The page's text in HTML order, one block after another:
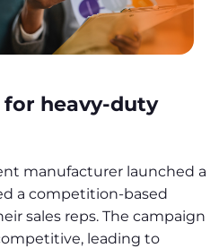
for heavy-duty
manufacturer launched a
a competition-based
sales reps. The campaign
leading to